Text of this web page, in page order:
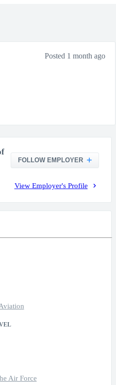
Posted 1 month ago
FOLLOW EMPLOYER
View Employer's Profile
Air Force